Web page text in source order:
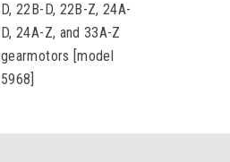
D, 22B-D, 22B-Z, 24A-
D, 24A-Z, and 33A-Z
gearmotors [model
5968]